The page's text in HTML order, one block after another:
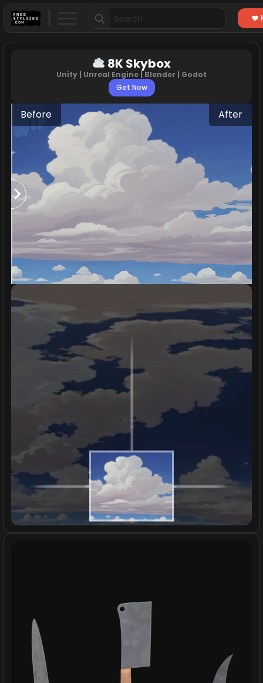
Search
for:
8K Skybox
Unity | Unreal Engine | Blender | Godot
Get Now
Before After